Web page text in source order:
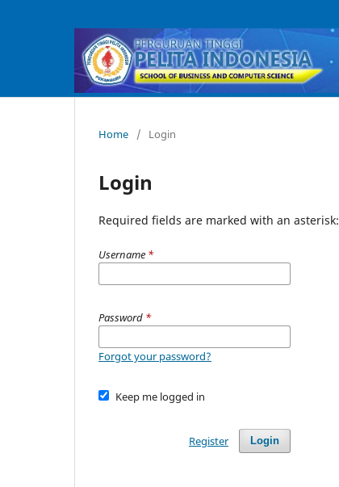
Home / Login
Login
Required fields are marked with an asterisk:
Username *
Password *
Forgot your password?
Keep me logged in
Login
Register